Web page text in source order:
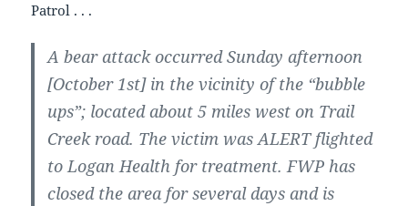
Patrol . . .
A bear attack occurred Sunday afternoon
[October 1st] in the vicinity of the “bubble
ups”; located about 5 miles west on Trail
Creek road. The victim was ALERT flighted
to Logan Health for treatment. FWP has
closed the area for several days and is